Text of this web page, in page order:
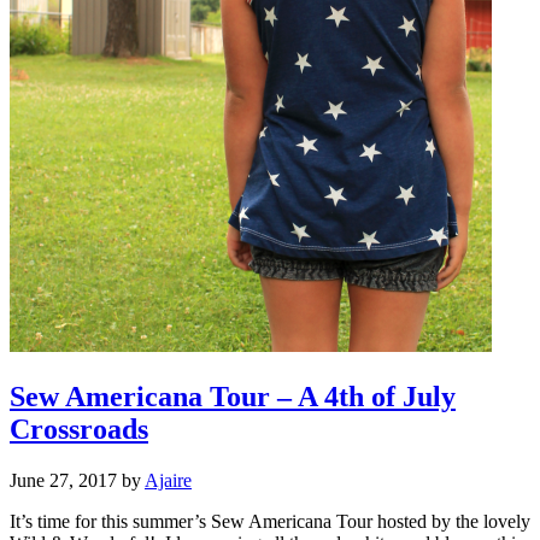
Sew Americana Tour – A 4th of July
Crossroads
June 27, 2017 by Ajaire
It’s time for this summer’s Sew Americana Tour hosted by the lovely